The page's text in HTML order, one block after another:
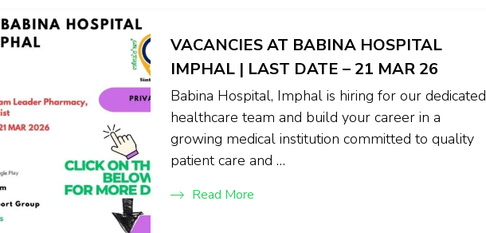
VACANCIES AT BABINA HOSPITAL
IMPHAL | LAST DATE – 21 MAR 26
Babina Hospital, Imphal is hiring for our dedicated
healthcare team and build your career in a
growing medical institution committed to quality
patient care and …
Read More